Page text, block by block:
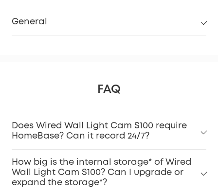
General
FAQ
Does Wired Wall Light Cam S100 require
HomeBase? Can it record 24/7?
How big is the internal storage* of Wired
Wall Light Cam S100? Can I upgrade or
expand the storage*?